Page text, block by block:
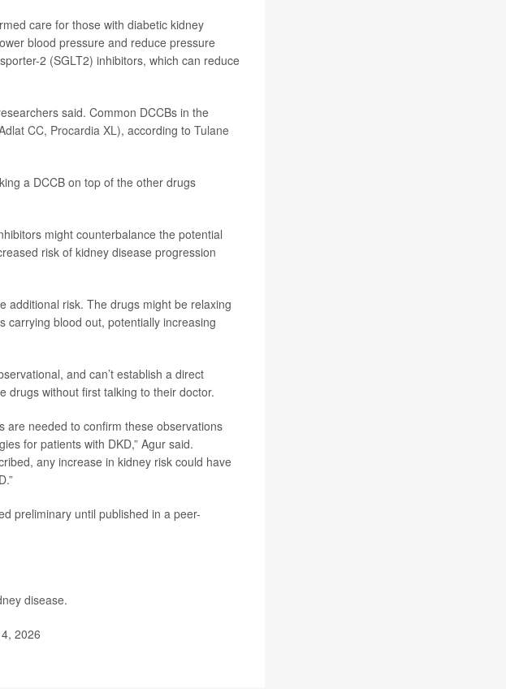
care for those with diabetic kidney
blood pressure and reduce pressure
2 (SGLT2) inhibitors, which can reduce
said. Common DCCBs in the
CC, Procardia XL), according to Tulane
a DCCB on top of the other drugs
might counterbalance the potential
risk of kidney disease progression
additional risk. The drugs might be relaxing
carrying blood out, potentially increasing
and can’t establish a direct
drugs without first talking to their doctor.
are needed to confirm these observations
for patients with DKD,” Agur said.
any increase in kidney risk could have
preliminary until published in a peer-
disease.
2026